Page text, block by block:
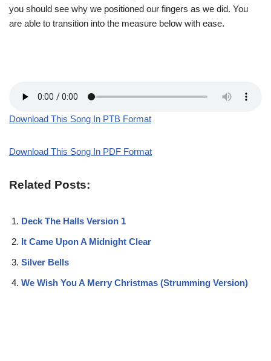
you should see why we positioned our fingers as we did. You
are able to transition into the measure below with ease.
Download This Song In PTB Format
Download This Song In PDF Format
Related Posts:
Deck The Halls Version 1
It Came Upon A Midnight Clear
Silver Bells
We Wish You A Merry Christmas (Strumming Version)